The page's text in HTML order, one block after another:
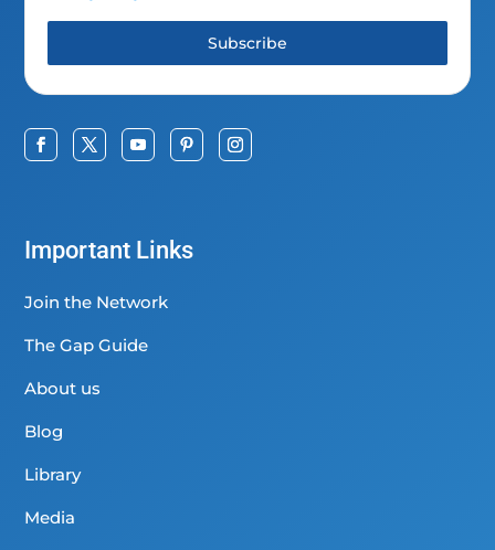
Subscribe
Important Links
Join the Network
The Gap Guide
About us
Blog
Library
Media